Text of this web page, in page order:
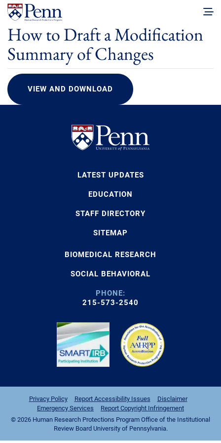
How to Draft a Modification
Summary of Changes
VIEW AND DOWNLOAD
LATEST UPDATES
EDUCATION
STAFF DIRECTORY
SITEMAP
BIOMEDICAL RESEARCH
SOCIAL BEHAVIORAL
PHONE:
215-573-2540
Privacy Policy Report Accessibility Issues
Disclaimer
Emergency Services
Report Copyright Infringement
© 2026 Human Research Protections Program Office of the Institutional
Review Board University of Pennsylvania.